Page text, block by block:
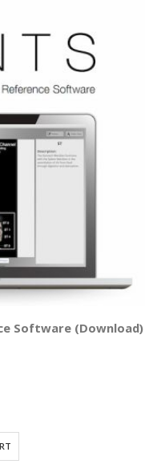
Software (Download)